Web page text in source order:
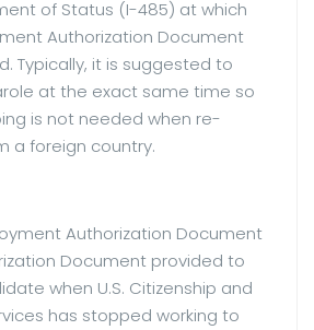
of Status (I-485) at which
Authorization Document
Typically, it is suggested to
at the exact same time so
is not needed when re-
a foreign country.
Authorization Document
Document provided to
when U.S. Citizenship and
has stopped working to